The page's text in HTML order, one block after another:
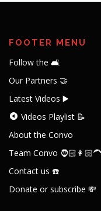
FOOTER MENU
Follow the 🛋️
Our Partners 🤝
Latest Videos ▶️
Videos Playlist 📝
About the Convo
Team Convo
Contact us ☎️
Donate or subscribe 💸